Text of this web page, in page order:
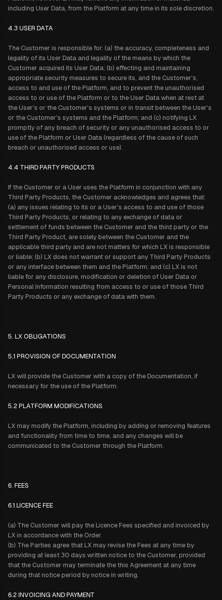
including User Data, from the Platform at any time in its sole discretion.
4.3 USER DATA
The Customer is responsible for: (a) the accuracy, completeness and
legality of its User Data and legality of the means by which the
Customer acquired its User Data; (b) effecting and maintaining
appropriate security measures to secure its, and the Customer's,
access to and use of the Platform, and to prevent the unauthorised
access to or use of the Platform or to the User Data when at rest at
the User's or the Customer's systems or in transit between the User's
or the Customer's systems and the Platform; and (c) notifying LX
promptly of any breach of security or any unauthorised access to or
use of the Platform or User Data (regardless of the cause of such
breach or unauthorised access or use).
4.4 THIRD PARTY PRODUCTS
If the Customer or a User uses the Platform in conjunction with any
Third Party Products, the Customer acknowledges and agrees that:
(a) any issues relating to its or a User's access to and use of those
Third Party Products, or relating to any exchange of data or
settlement of funds between the Customer and the third party or the
Third Party Product, are solely between the Customer and the
applicable third party and are not matters for which LX is responsible
or liable; (b) LX does not warrant or support any Third Party Products
or any interface between them and the Platform; and (c) LX is not
liable for any disclosure, modification or deletion of User Data or
Personal Information resulting from access to or use of those Third
Party Products or any exchange of data with them.
5. LX OBLIGATIONS
5.1 PROVISION OF DOCUMENTATION
LX will provide the Customer with a copy of the Documentation, if
necessary for the use of the Platform.
5.2 PLATFORM MODIFICATIONS
LX may modify the Platform, including by adding or removing features
and functionality from time to time, and any changes will be
communicated to the Customer through the Platform.
6. FEES
6.1 LICENCE FEE
(a) The Customer will pay the Licence Fees specified and invoiced by
LX in accordance with the Order.
(b) The Parties agree that LX may revise the Fees at any time by
providing at least 30 days written notice to the Customer, provided
that the Customer may terminate the this Agreement at any time
during that notice period by notice in writing.
6.2 INVOICING AND PAYMENT